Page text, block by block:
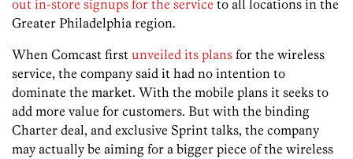
out in-store signups for the service to all locations in the
Greater Philadelphia region.
When Comcast first unveiled its plans for the wireless
service, the company said it had no intention to
dominate the market. With the mobile plans it seeks to
add more value for customers. But with the binding
Charter deal, and exclusive Sprint talks, the company
may actually be aiming for a bigger piece of the wireless